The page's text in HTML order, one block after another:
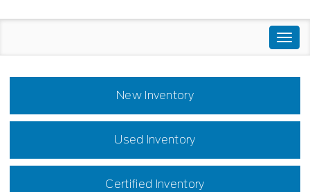
New Inventory
Used Inventory
Certified Inventory